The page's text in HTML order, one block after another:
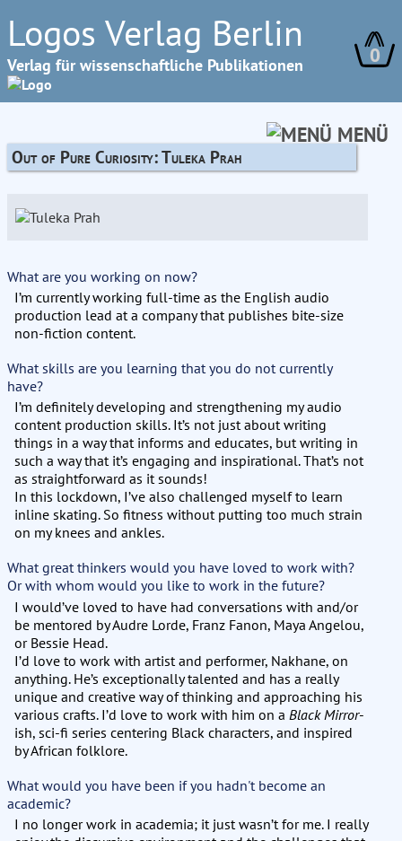
Logos Verlag Berlin
Verlag für wissenschaftliche Publikationen 0
MENÜ
Out of Pure Curiosity: Tuleka Prah
What are you working on now?
I’m currently working full-time as the English audio
production lead at a company that publishes bite-size
non-fiction content.
What skills are you learning that you do not currently
have?
I’m definitely developing and strengthening my audio
content production skills. It’s not just about writing
things in a way that informs and educates, but writing in
such a way that it’s engaging and inspirational. That’s not
as straightforward as it sounds!
In this lockdown, I’ve also challenged myself to learn
inline skating. So fitness without putting too much strain
on my knees and ankles.
What great thinkers would you have loved to work with?
Or with whom would you like to work in the future?
I would’ve loved to have had conversations with and/or
be mentored by Audre Lorde, Franz Fanon, Maya Angelou,
or Bessie Head.
I’d love to work with artist and performer, Nakhane, on
anything. He’s exceptionally talented and has a really
unique and creative way of thinking and approaching his
various crafts. I’d love to work with him on a Black Mirror-
ish, sci-fi series centering Black characters, and inspired
by African folklore.
What would you have been if you hadn't become an
academic?
I no longer work in academia; it just wasn’t for me. I really